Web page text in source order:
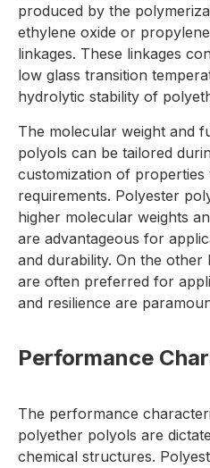
produced by the
ethylene oxide or
linkages. These linkages
low glass transition
hydrolytic stability of
The molecular weight and
polyols can be tailored
customization of properties
requirements. Polyester
higher molecular weights
are advantageous for
and durability. On the
are often preferred for
and resilience are
Performance
The performance
polyether polyols are
chemical structures.